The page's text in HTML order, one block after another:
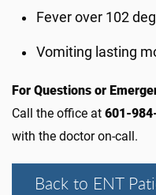
Fever over 102
Vomiting lasting
For Questions or
Call the office at 601-
with the doctor on-call.
Back to ENT